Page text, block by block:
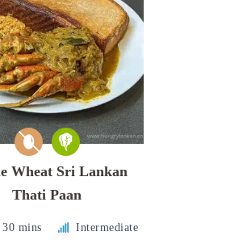
Wheat Sri Lankan
Thati Paan
mins Intermediate